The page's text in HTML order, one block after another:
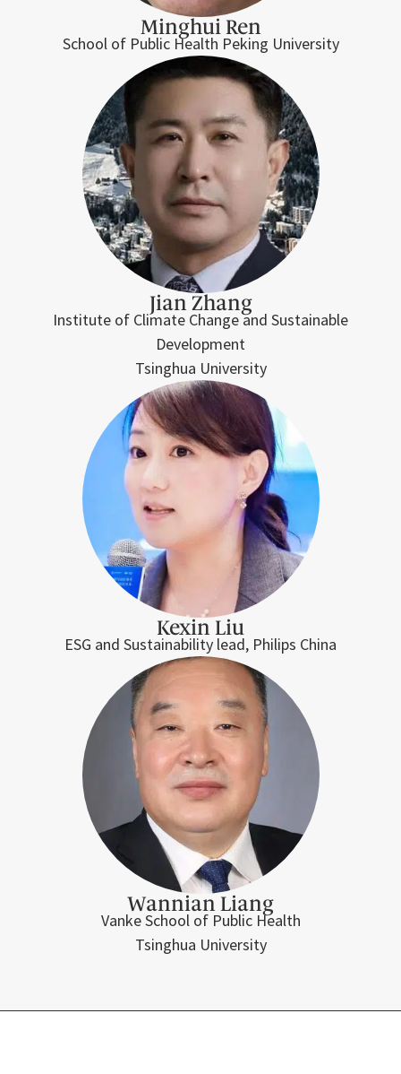
Minghui Ren
School of Public Health Peking University
Jian Zhang
Institute of Climate Change and Sustainable
Development
Tsinghua University
Kexin Liu
ESG and Sustainability lead, Philips China
Wannian Liang
Vanke School of Public Health
Tsinghua University